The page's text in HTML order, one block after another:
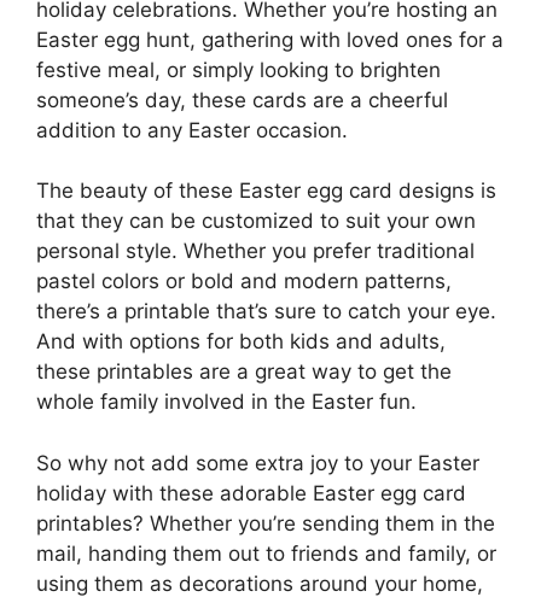
holiday celebrations. Whether you’re hosting an
Easter egg hunt, gathering with loved ones for a
festive meal, or simply looking to brighten
someone’s day, these cards are a cheerful
addition to any Easter occasion.
The beauty of these Easter egg card designs is
that they can be customized to suit your own
personal style. Whether you prefer traditional
pastel colors or bold and modern patterns,
there’s a printable that’s sure to catch your eye.
And with options for both kids and adults,
these printables are a great way to get the
whole family involved in the Easter fun.
So why not add some extra joy to your Easter
holiday with these adorable Easter egg card
printables? Whether you’re sending them in the
mail, handing them out to friends and family, or
using them as decorations around your home,